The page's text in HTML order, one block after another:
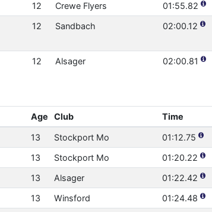
12 Crewe Flyers 01:55.82
12 Sandbach 02:00.12
12 Alsager 02:00.81
Age Club Time
13 Stockport Mo 01:12.75
13 Stockport Mo 01:20.22
13 Alsager 01:22.42
13 Winsford 01:24.48